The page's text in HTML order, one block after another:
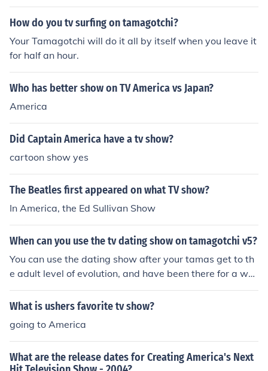
a possibility.THIS IS ALL THE INFORMATION I CAN GIV
E YOU AT THIS POINT IN TIME.Thanks For Reading
How do you tv surfing on tamagotchi?
Your Tamagotchi will do it all by itself when you leave it
for half an hour.
Who has better show on TV America vs Japan?
America
Did Captain America have a tv show?
cartoon show yes
The Beatles first appeared on what TV show?
In America, the Ed Sullivan Show
When can you use the tv dating show on tamagotchi v5?
You can use the dating show after your tamas get to th
e adult level of evolution, and have been there for a whil
e - around 2 days, I believe. but i was 6 days old and i c
ould"nt watch it!
What is ushers favorite tv show?
going to America
What are the release dates for Creating America's Next